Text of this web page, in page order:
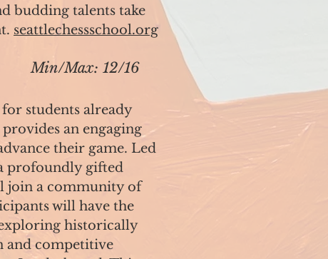
budding talents take
seattlechessschool.org
Min/Max: 12/16
students already
an engaging
their game. Led
profoundly gifted
join a community of
will have the
historically
and competitive